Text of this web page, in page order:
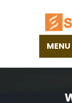
MENU